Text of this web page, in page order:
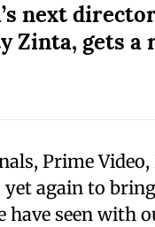
next
Zinta, gets a
Prime Video,
again to
have seen with